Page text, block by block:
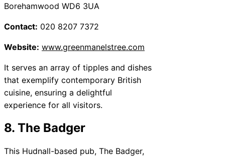
Borehamwood WD6 3UA
Contact: 020 8207 7372
Website: www.greenmanelstree.com
It serves an array of tipples and dishes
that exemplify contemporary British
cuisine, ensuring a delightful
experience for all visitors.
8. The Badger
This Hudnall-based pub, The Badger,